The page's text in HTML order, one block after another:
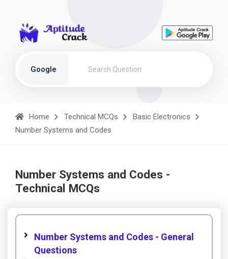
Google
Home Technical MCQs
Basic Electronics
Number Systems and Codes
Number Systems and Codes -
Technical MCQs
Number Systems and Codes - General
Questions